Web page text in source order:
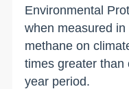
Environmental
when measured
methane on
times greater than
year period.